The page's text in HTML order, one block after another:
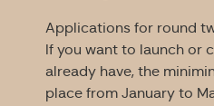
Applications for round
If you want to launch or
already have, the
place from January to